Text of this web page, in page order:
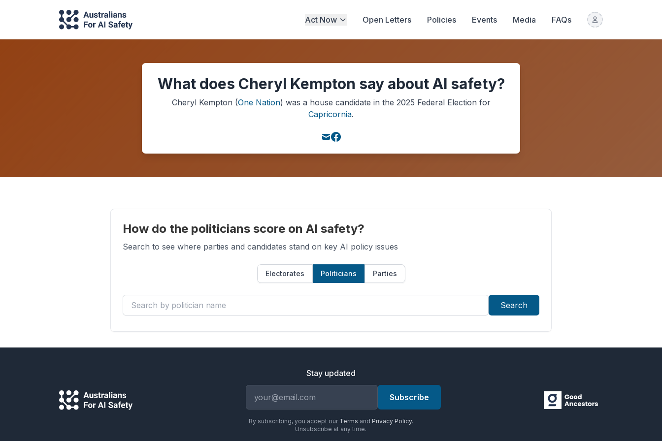
Act Now Open Letters Policies Events Media FAQs
What does Cheryl Kempton say about AI safety?
Cheryl Kempton (One Nation) was a house candidate in the 2025 Federal Election for
Capricornia.
How do the politicians score on AI safety?
Search to see where parties and candidates stand on key AI policy issues
Electorates Politicians Parties
Search by politician name Search
Stay updated
Subscribe
By subscribing, you accept our Terms and Privacy Policy.
Unsubscribe at any time.